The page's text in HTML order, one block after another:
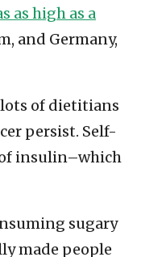
as high as a
and Germany,
lots of dietitians
persist. Self-
of insulin–which
sugary
made people